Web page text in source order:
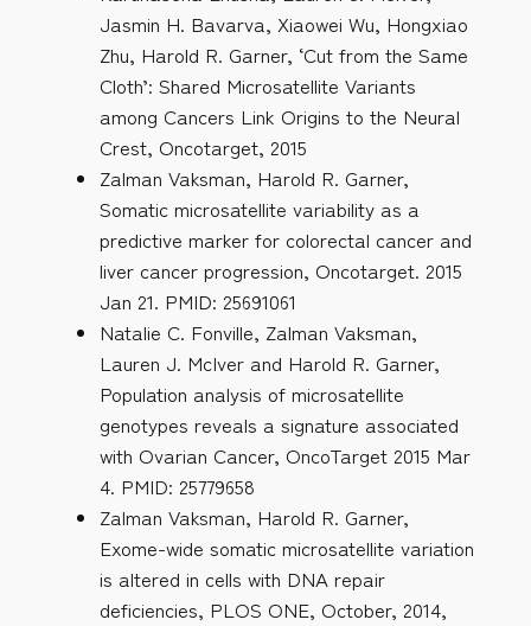
Jasmin H. Bavarva, Xiaowei Wu, Hongxiao
Zhu, Harold R. Garner, ‘Cut from the Same
Cloth’: Shared Microsatellite Variants
among Cancers Link Origins to the Neural
Crest, Oncotarget, 2015
Zalman Vaksman, Harold R. Garner,
Somatic microsatellite variability as a
predictive marker for colorectal cancer and
liver cancer progression, Oncotarget. 2015
Jan 21. PMID: 25691061
Natalie C. Fonville, Zalman Vaksman,
Lauren J. McIver and Harold R. Garner,
Population analysis of microsatellite
genotypes reveals a signature associated
with Ovarian Cancer, OncoTarget 2015 Mar
4. PMID: 25779658
Zalman Vaksman, Harold R. Garner,
Exome-wide somatic microsatellite variation
is altered in cells with DNA repair
deficiencies, PLOS ONE, October, 2014,